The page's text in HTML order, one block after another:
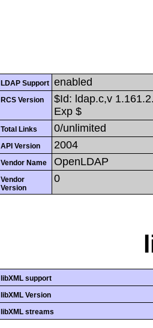
LDAP Support enabled
RCS Version
$Id: ldap.c,v
Exp $
Total Links 0/unlimited
API Version 2004
Vendor Name OpenLDAP
Vendor
Version
0
libXML support
libXML Version
libXML streams